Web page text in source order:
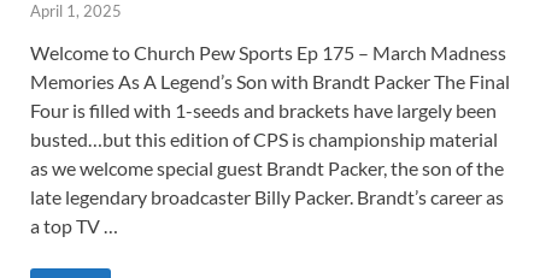
April 1, 2025
Welcome to Church Pew Sports Ep 175 – March Madness
Memories As A Legend’s Son with Brandt Packer The Final
Four is filled with 1-seeds and brackets have largely been
busted…but this edition of CPS is championship material
as we welcome special guest Brandt Packer, the son of the
late legendary broadcaster Billy Packer. Brandt’s career as
a top TV …